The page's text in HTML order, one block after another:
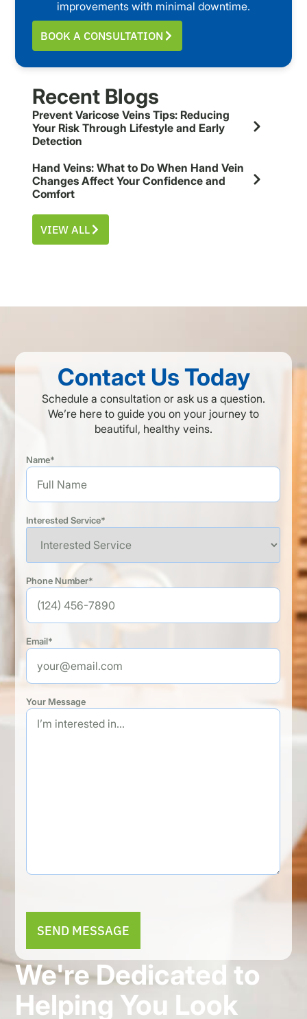
improvements with minimal downtime.
BOOK A CONSULTATION
Recent Blogs
Prevent Varicose Veins Tips: Reducing
Your Risk Through Lifestyle and Early
Detection
Hand Veins: What to Do When Hand Vein
Changes Affect Your Confidence and
Comfort
VIEW ALL
We're Dedicated to
Helping You Look
Contact Us Today
Schedule a consultation or ask us a question.
We’re here to guide you on your journey to
beautiful, healthy veins.
Name*
Interested Service*
Phone Number*
Email*
Your Message
Alternative: